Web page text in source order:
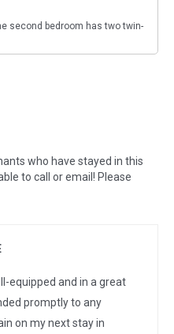
second bedroom has two twin-
who have stayed in this
to call or email! Please
equipped and in a great
promptly to any
on my next stay in